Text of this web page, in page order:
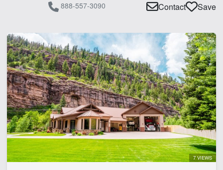
888-557-3090 Contact Save
7 VIEWS